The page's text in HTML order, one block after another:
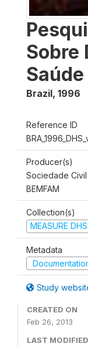
Sobre
Saúde
Brazil, 1996
Reference ID
Producer(s)
Sociedade Civil
BEMFAM
Collection(s)
MEASURE
Metadata
Study
CREATED ON
Feb 26, 2013
LAST MODIFIED